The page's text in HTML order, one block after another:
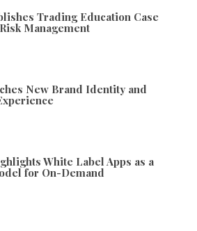
Trading Education Case
Management
New Brand Identity and
White Label Apps as a
for On-Demand